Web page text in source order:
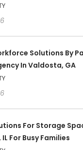
Solutions By
In Valdosta, GA
For Storage
For Busy Families